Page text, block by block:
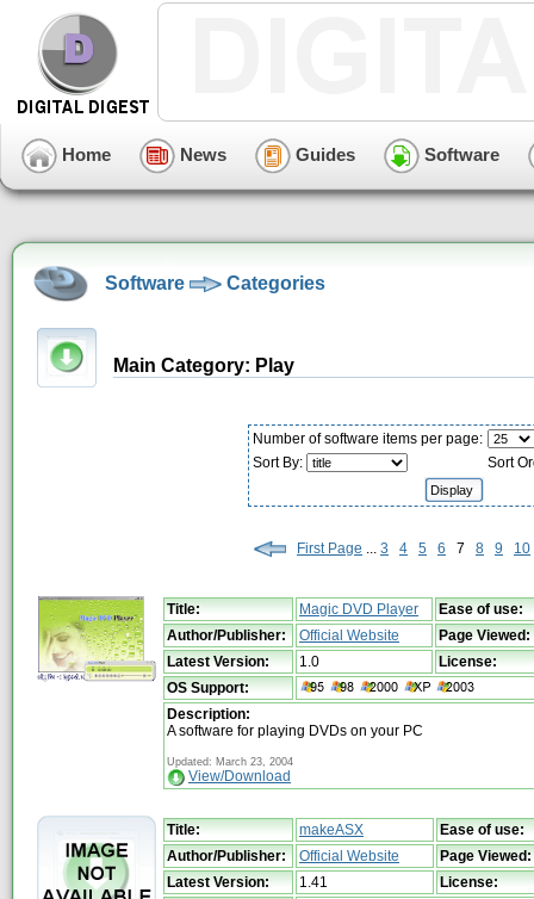
Home News Guides Software
Software Categories
Main Category: Play
Number of software items per page:
Sort By:
Sort
First Page ... 3 4 5 6 7 8 9 10
Title: Magic DVD Player
Ease of use:
Author/Publisher:
Official Website
Page Viewed:
Latest Version:
1.0
License:
OS Support:
Description:
A software for playing DVDs on your PC
Updated: March 23, 2004
View/Download
Title: makeASX
Ease of use:
Author/Publisher:
Official Website
Page Viewed:
Latest Version:
1.41
License: